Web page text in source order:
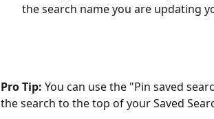
the search name you are updating
Pro Tip: You can use the "Pin saved
the search to the top of your Saved